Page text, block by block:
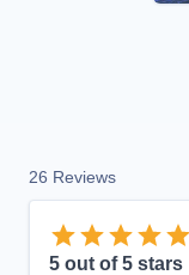
26 Reviews
5 out of 5 stars